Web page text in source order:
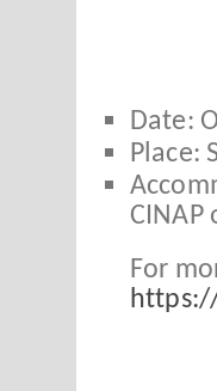
Date:
Place:
CINAP
For